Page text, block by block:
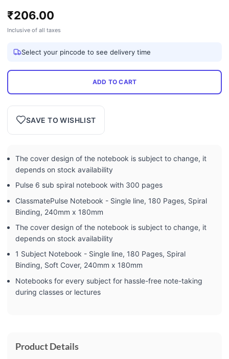
₹206.00
Inclusive of all taxes
Select your pincode to see delivery time
ADD TO CART
SAVE TO WISHLIST
The cover design of the notebook is subject to change, it
depends on stock availability
Pulse 6 sub spiral notebook with 300 pages
ClassmatePulse Notebook - Single line, 180 Pages, Spiral
Binding, 240mm x 180mm
The cover design of the notebook is subject to change, it
depends on stock availability
1 Subject Notebook - Single line, 180 Pages, Spiral
Binding, Soft Cover, 240mm x 180mm
Notebooks for every subject for hassle-free note-taking
during classes or lectures
Product Details